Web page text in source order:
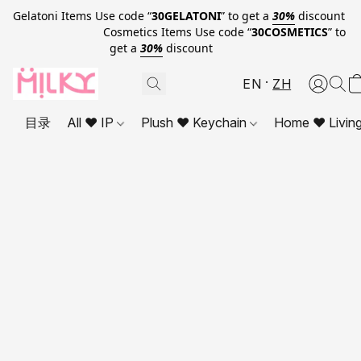
Gelatoni Items Use code “30GELATONI” to get a 30% discount
Cosmetics Items Use code “30COSMETICS” to
get a 30% discount
EN ZH
目录 All ❤ IP Plush ❤ Keychain Home ❤